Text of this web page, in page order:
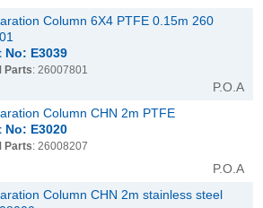
Column 6X4 PTFE 0.15m 260
No: E3039
Parts: 26007801
P.O.A
Column CHN 2m PTFE
No: E3020
Parts: 26008207
P.O.A
Column CHN 2m stainless steel